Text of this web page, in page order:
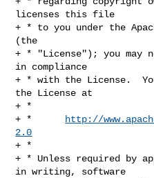
licenses this file
+ * to you under the
(the
+ * "License"); you may
in compliance
+ * with the License.
the License at
+ *
+ *
http://
2.0
+ *
+ * Unless required by
in writing, software